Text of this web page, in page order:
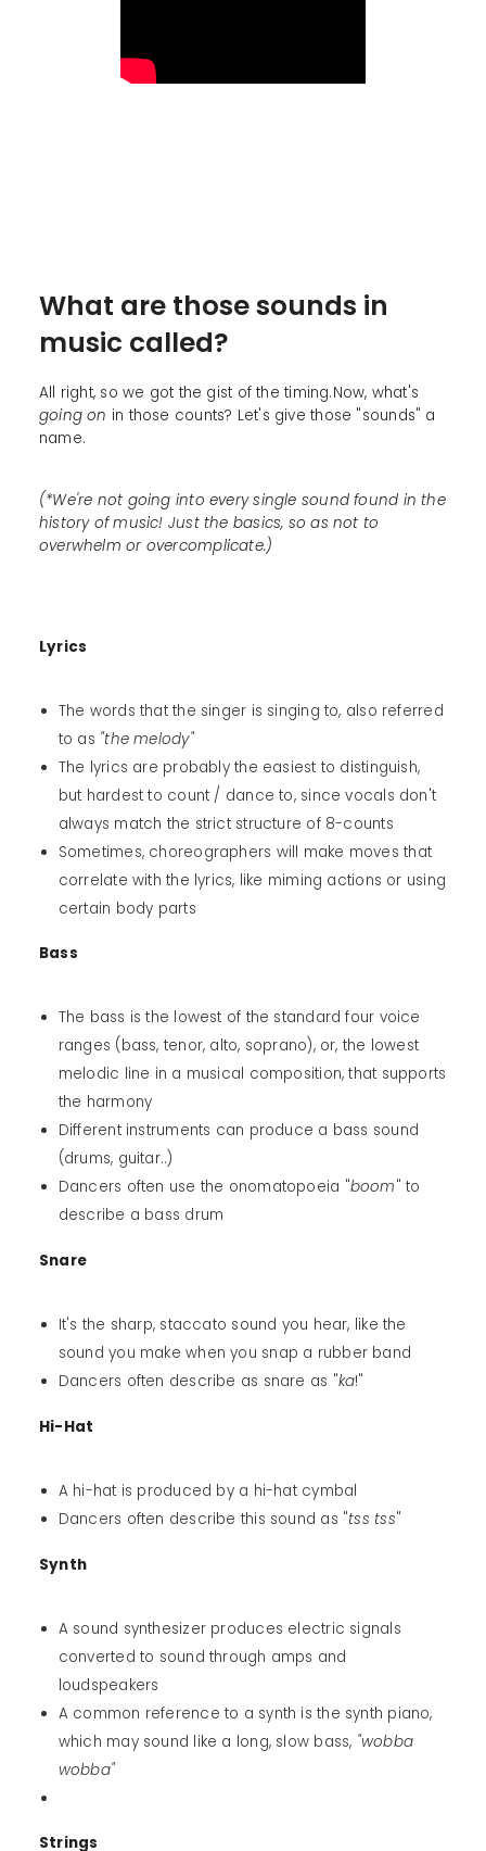
What are those sounds in
music called?
All right, so we got the gist of the timing.Now, what's
going on in those counts? Let's give those "sounds" a
name.
(*We're not going into every single sound found in the
history of music! Just the basics, so as not to
overwhelm or overcomplicate.)
Lyrics
The words that the singer is singing to, also referred
to as "the melody"
The lyrics are probably the easiest to distinguish,
but hardest to count / dance to, since vocals don't
always match the strict structure of 8-counts
Sometimes, choreographers will make moves that
correlate with the lyrics, like miming actions or using
certain body parts
Bass
The bass is the lowest of the standard four voice
ranges (bass, tenor, alto, soprano), or, the lowest
melodic line in a musical composition, that supports
the harmony
Different instruments can produce a bass sound
(drums, guitar..)
Dancers often use the onomatopoeia "boom" to
describe a bass drum
Snare
It's the sharp, staccato sound you hear, like the
sound you make when you snap a rubber band
Dancers often describe as snare as "ka!"
Hi-Hat
A hi-hat is produced by a hi-hat cymbal
Dancers often describe this sound as "tss tss"
Synth
A sound synthesizer produces electric signals
converted to sound through amps and
loudspeakers
A common reference to a synth is the synth piano,
which may sound like a long, slow bass, "wobba
wobba"
Strings